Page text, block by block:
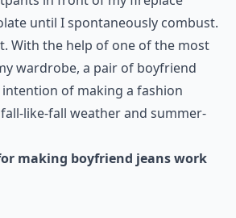
until I spontaneously combust.
With the help of one of the most
wardrobe, a pair of boyfriend
intention of making a fashion
like-fall weather and summer-
making boyfriend jeans work